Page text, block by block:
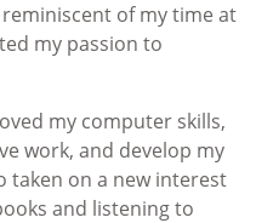
of my time at
my passion to
my computer skills,
work, and develop my
taken on a new interest
and listening to